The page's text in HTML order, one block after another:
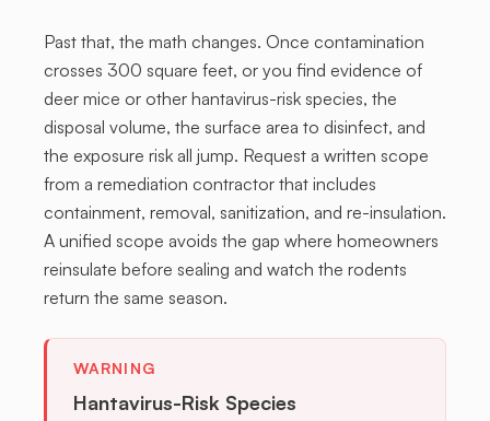
Past that, the math changes. Once contamination
crosses 300 square feet, or you find evidence of
deer mice or other hantavirus-risk species, the
disposal volume, the surface area to disinfect, and
the exposure risk all jump. Request a written scope
from a remediation contractor that includes
containment, removal, sanitization, and re-insulation.
A unified scope avoids the gap where homeowners
reinsulate before sealing and watch the rodents
return the same season.
WARNING
Hantavirus-Risk Species